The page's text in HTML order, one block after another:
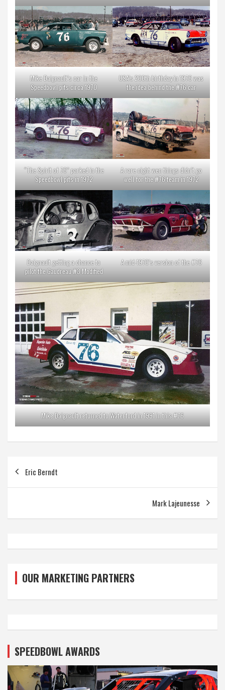
Mike Daignault’s car in the
Speedbowl pits circa 1970
USA’s 200th birthday in 1976 was
the idea behind the #76 car
“The Spirit of 76” parked in the
Speedbowl pits in 1972
A rare night wen things didn’t go
well for the #76 team in 1972
Daignault getting a chance to
pilot the Gaudreau #3 Modified
A mid-1970’s version of the #76
Mike Daignault returned to Waterford in 1991 in this #76
Post
navigation
Eric Berndt
Mark Lajeunesse
OUR MARKETING PARTNERS
SPEEDBOWL AWARDS